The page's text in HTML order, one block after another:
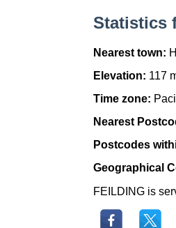
Statistics
Nearest town:
Elevation: 117
Time zone:
Nearest
Postcodes
Geographical
FEILDING is